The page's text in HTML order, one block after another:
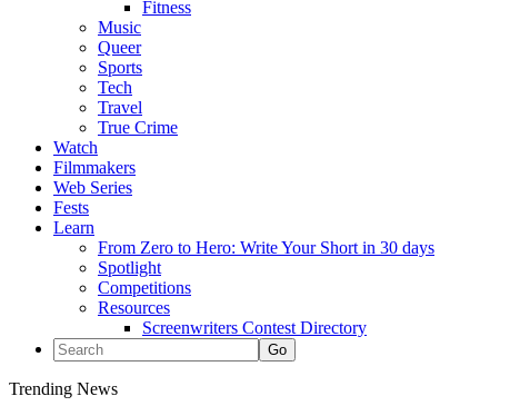
Fitness
Music
Queer
Sports
Tech
Travel
True Crime
Watch
Filmmakers
Web Series
Fests
Learn
From Zero to Hero: Write Your Short in 30 days
Spotlight
Competitions
Resources
Screenwriters Contest Directory
Trending News